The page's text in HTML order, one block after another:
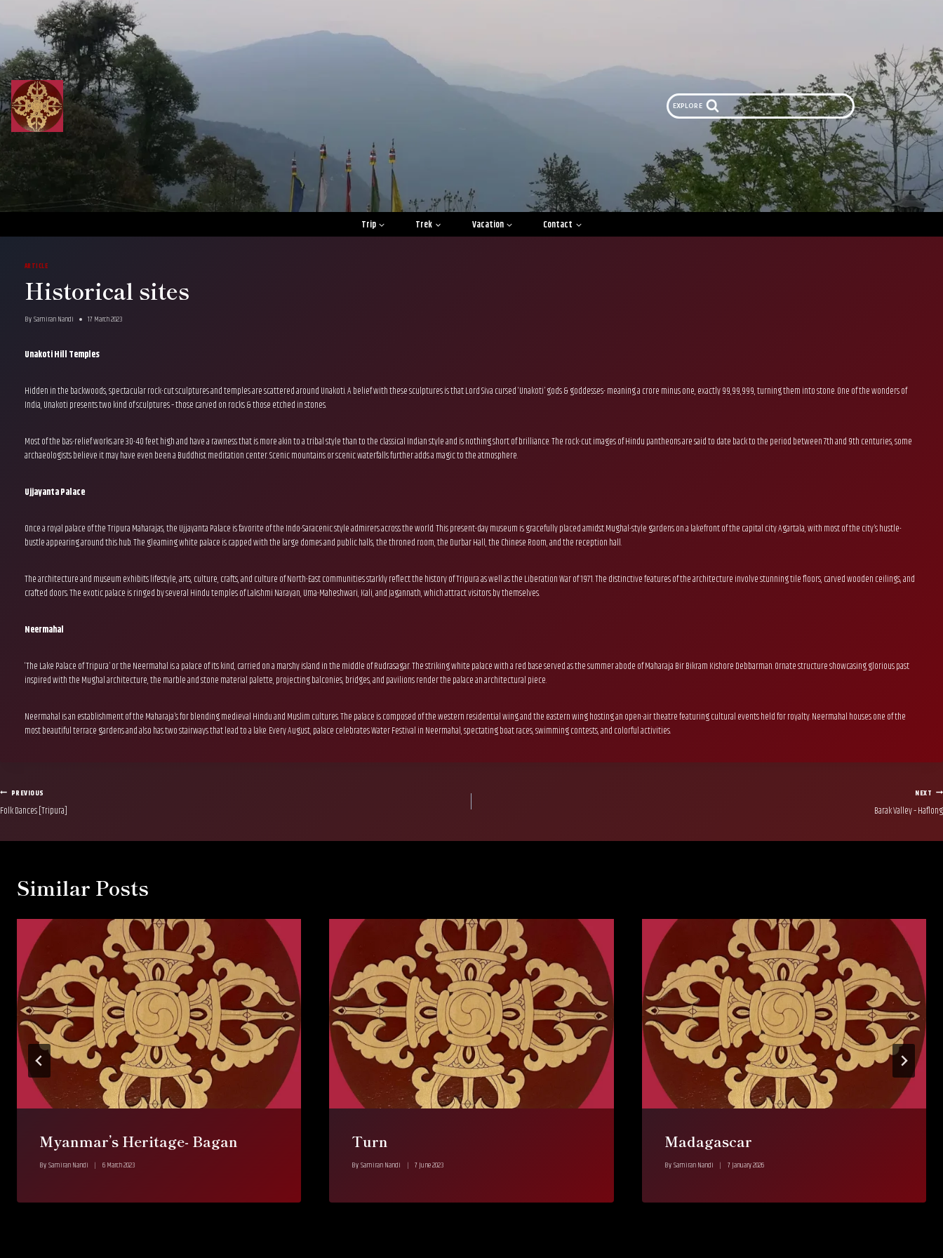
EXPLORE
Trip Trek Vacation Contact
ARTICLE
Historical sites
By Samiran Nandi 17 March 2023
Unakoti Hill Temples
Hidden in the backwoods, spectacular rock-cut sculptures and temples are scattered around Unakoti. A belief with these sculptures is that Lord Siva cursed ‘Unakoti’ gods & goddesses- meaning a crore minus one, exactly 99,99,999, turning them into stone. One of the wonders of
India, Unakoti presents two kind of sculptures – those carved on rocks & those etched in stones.
Most of the bas-relief works are 30-40 feet high and have a rawness that is more akin to a tribal style than to the classical Indian style and is nothing short of brilliance. The rock-cut images of Hindu pantheons are said to date back to the period between 7th and 9th centuries, some
archaeologists believe it may have even been a Buddhist meditation center. Scenic mountains or scenic waterfalls further adds a magic to the atmosphere.
Ujjayanta Palace
Once a royal palace of the Tripura Maharajas, the Ujjayanta Palace is favorite of the Indo-Saracenic style admirers across the world. This present-day museum is gracefully placed amidst Mughal-style gardens on a lakefront of the capital city Agartala, with most of the city’s hustle-
bustle appearing around this hub. The gleaming white palace is capped with the large domes and public halls, the throned room, the Durbar Hall, the Chinese Room, and the reception hall.
The architecture and museum exhibits lifestyle, arts, culture, crafts, and culture of North-East communities starkly reflect the history of Tripura as well as the Liberation War of 1971. The distinctive features of the architecture involve stunning tile floors, carved wooden ceilings, and
crafted doors. The exotic palace is ringed by several Hindu temples of Lakshmi Narayan, Uma-Maheshwari, Kali, and Jagannath, which attract visitors by themselves.
Neermahal
‘The Lake Palace of Tripura’ or the Neermahal is a palace of its kind, carried on a marshy island in the middle of Rudrasagar. The striking white palace with a red base served as the summer abode of Maharaja Bir Bikram Kishore Debbarman. Ornate structure showcasing glorious past
inspired with the Mughal architecture, the marble and stone material palette, projecting balconies, bridges, and pavilions render the palace an architectural piece.
Neermahal is an establishment of the Maharaja’s for blending medieval Hindu and Muslim cultures. The palace is composed of the western residential wing and the eastern wing hosting an open-air theatre featuring cultural events held for royalty. Neermahal houses one of the
most beautiful terrace gardens and also has two stairways that lead to a lake. Every August, palace celebrates Water Festival in Neermahal, spectating boat races, swimming contests, and colorful activities.
Post
PREVIOUS
Folk Dances [Tripura]
NEXT
Barak Valley – Haflong
Similar Posts
Myanmar’s Heritage- Bagan
BySamiran Nandi 6 March 2023
Turn
By Samiran Nandi 7 June 2023
Madagascar
By Samiran Nandi 7 January 2026